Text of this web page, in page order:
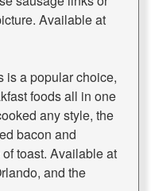
Available at
is a popular choice,
foods all in one
any style, the
bacon and
toast. Available at
and the